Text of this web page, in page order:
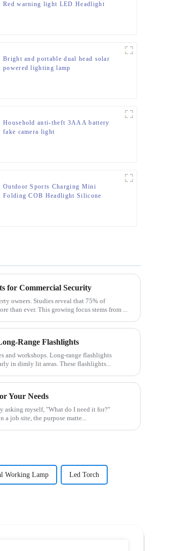
Red warning light LED Headlight
Bright and portable dual head solar
powered lighting lamp
Household anti-theft 3AAA battery
fake camera light
Outdoor Sports Charging Mini
Folding COB Headlight Silicone
for Commercial Security
owners. Studies reveal that 75% of
than ever. This growing focus stems from ...
Range Flashlights
and workshops. Long-range flashlights
in dimly lit areas. These flashlights...
Your Needs
asking myself, "What do I need it for?"
a job site, the purpose matte...
Working Lamp Led Torch